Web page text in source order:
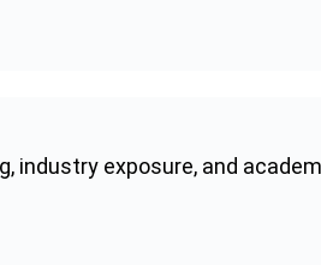
industry exposure, and